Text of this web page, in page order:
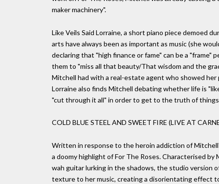
maker machinery".
Like Veils Said Lorraine, a short piano piece demoed
arts have always been as important as music (she
declaring that "high finance or fame" can be a
them to "miss all that beauty/That wisdom and the
Mitchell had with a real-estate agent who showed her
Lorraine also finds Mitchell debating whether life is
"cut through it all" in order to get to the truth of things
COLD BLUE STEEL AND SWEET FIRE (LIVE AT
Written in response to the heroin addiction of
a doomy highlight of For The Roses. Characterised
wah guitar lurking in the shadows, the studio version
texture to her music, creating a disorientating effect